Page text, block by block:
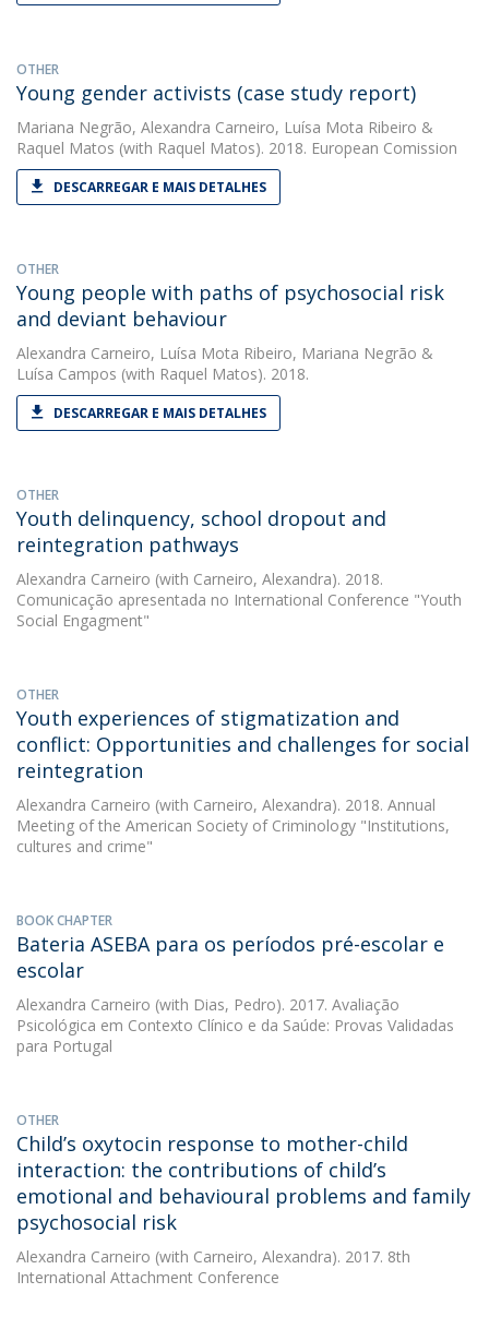
OTHER
Young gender activists (case study report)
Mariana Negrão, Alexandra Carneiro, Luísa Mota Ribeiro &
Raquel Matos (with Raquel Matos). 2018. European Comission
DESCARREGAR E MAIS DETALHES
OTHER
Young people with paths of psychosocial risk
and deviant behaviour
Alexandra Carneiro, Luísa Mota Ribeiro, Mariana Negrão &
Luísa Campos (with Raquel Matos). 2018.
DESCARREGAR E MAIS DETALHES
OTHER
Youth delinquency, school dropout and
reintegration pathways
Alexandra Carneiro (with Carneiro, Alexandra). 2018.
Comunicação apresentada no International Conference "Youth
Social Engagment"
OTHER
Youth experiences of stigmatization and
conflict: Opportunities and challenges for social
reintegration
Alexandra Carneiro (with Carneiro, Alexandra). 2018. Annual
Meeting of the American Society of Criminology "Institutions,
cultures and crime"
BOOK CHAPTER
Bateria ASEBA para os períodos pré-escolar e
escolar
Alexandra Carneiro (with Dias, Pedro). 2017. Avaliação
Psicológica em Contexto Clínico e da Saúde: Provas Validadas
para Portugal
OTHER
Child’s oxytocin response to mother-child
interaction: the contributions of child’s
emotional and behavioural problems and family
psychosocial risk
Alexandra Carneiro (with Carneiro, Alexandra). 2017. 8th
International Attachment Conference